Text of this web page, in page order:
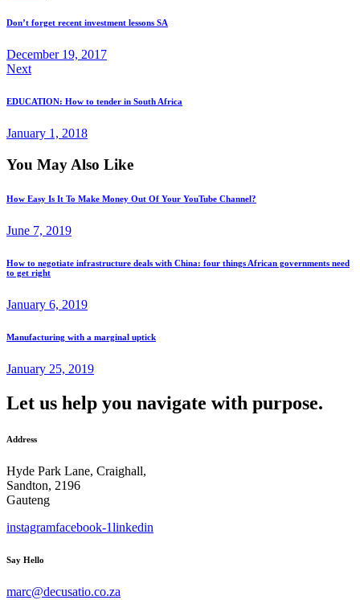
Don’t forget recent investment lessons SA
December 19, 2017
Next
EDUCATION: How to tender in South Africa
January 1, 2018
You May Also Like
How Easy Is It To Make Money Out Of Your YouTube Channel?
June 7, 2019
How to negotiate infrastructure deals with China: four things African governments need
to get right
January 6, 2019
Manufacturing with a marginal uptick
January 25, 2019
Let us help you navigate with purpose.
Address
Hyde Park Lane, Craighall,
Sandton, 2196
Gauteng
instagramfacebook-1linkedin
Say Hello
marc@decusatio.co.za